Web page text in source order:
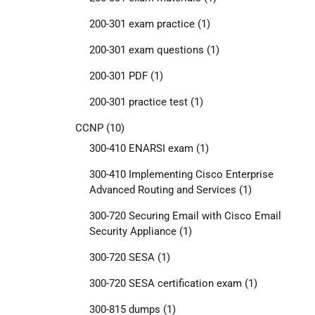
200-301 exam practice(1)
200-301 exam questions (1)
200-301 PDF(1)
200-301 practice test(1)
CCNP(10)
300-410 ENARSI exam(1)
300-410 Implementing Cisco Enterprise
Advanced Routing and Services (1)
300-720 Securing Email with Cisco Email
Security Appliance(1)
300-720 SESA(1)
300-720 SESA certification exam(1)
300-815 dumps (1)